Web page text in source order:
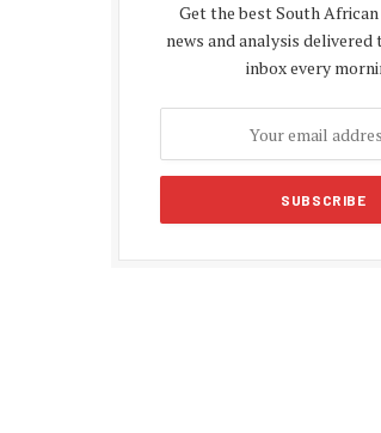
Get the best South
news and analysis delivered
inbox every